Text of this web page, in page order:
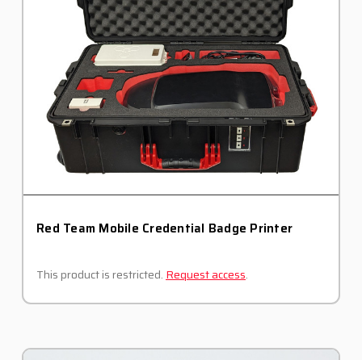
Red Team Mobile Credential Badge Printer
This product is restricted.Request access.